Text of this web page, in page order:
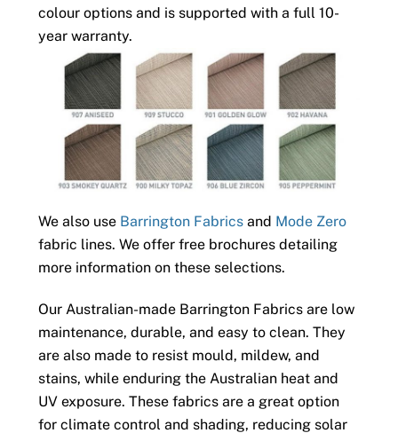
colour options and is supported with a full 10-
year warranty.
We also use Barrington Fabricsand Mode Zero
fabric lines. We offer free brochures detailing
more information on these selections.
Our Australian-made Barrington Fabrics are low
maintenance, durable, and easy to clean. They
are also made to resist mould, mildew, and
stains, while enduring the Australian heat and
UV exposure. These fabrics are a great option
for climate control and shading, reducing solar